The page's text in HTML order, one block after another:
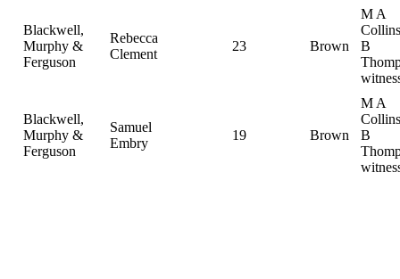
Blackwell,
Murphy &
Ferguson
Rebecca
Clement
23 Brown
M A
B
Blackwell,
Murphy &
Ferguson
Samuel
Embry
19 Brown
M A
B